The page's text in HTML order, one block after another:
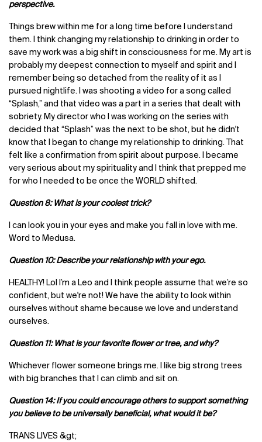
perspective.
Things brew within me for a long time before I understand
them. I think changing my relationship to drinking in order to
save my work was a big shift in consciousness for me. My art is
probably my deepest connection to myself and spirit and I
remember being so detached from the reality of it as I
pursued nightlife. I was shooting a video for a song called
“Splash,” and that video was a part in a series that dealt with
sobriety. My director who I was working on the series with
decided that “Splash” was the next to be shot, but he didn't
know that I began to change my relationship to drinking. That
felt like a confirmation from spirit about purpose. I became
very serious about my spirituality and I think that prepped me
for who I needed to be once the WORLD shifted.
Question 8: What is your coolest trick?
I can look you in your eyes and make you fall in love with me.
Word to Medusa.
Question 10: Describe your relationship with your ego.
HEALTHY! Lol I’m a Leo and I think people assume that we’re so
confident, but we're not! We have the ability to look within
ourselves without shame because we love and understand
ourselves.
Question 11: What is your favorite flower or tree, and why?
Whichever flower someone brings me. I like big strong trees
with big branches that I can climb and sit on.
Question 14: If you could encourage others to support something
you believe to be universally beneficial, what would it be?
TRANS LIVES &gt;